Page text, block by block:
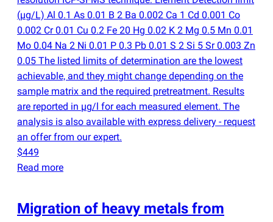
(µg/L) Al 0.1 As 0.01 B 2 Ba 0.002 Ca 1 Cd 0.001 Co
0.002 Cr 0.01 Cu 0.2 Fe 20 Hg 0.02 K 2 Mg 0.5 Mn 0.01
Mo 0.04 Na 2 Ni 0.01 P 0.3 Pb 0.01 S 2 Si 5 Sr 0.003 Zn
0.05 The listed limits of determination are the lowest
achievable, and they might change depending on the
sample matrix and the required pretreatment. Results
are reported in µg/l for each measured element. The
analysis is also available with express delivery - request
an offer from our expert.
$449
Read more
Migration of heavy metals from